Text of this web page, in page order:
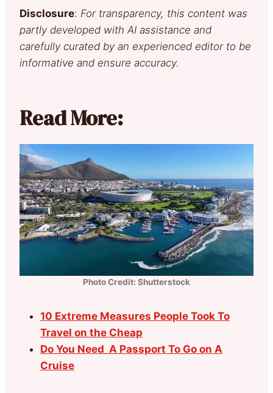
Disclosure: For transparency, this content was
partly developed with AI assistance and
carefully curated by an experienced editor to be
informative and ensure accuracy.
Read More:
Photo Credit: Shutterstock
10 Extreme Measures People Took To
Travel on the Cheap
Do You Need A Passport To Go on A
Cruise